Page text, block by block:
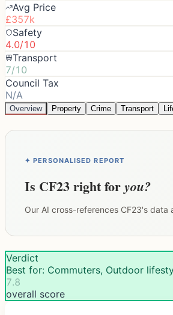
Avg Price
£357k
Safety
4.0/10
Transport
7/10
Council Tax
N/A
Overview Property Crime Transport
✦ PERSONALISED REPORT
Is CF23right foryou?
Our AI cross-references CF23's data
Verdict
Best for: Commuters, Outdoor
7.8
overall score